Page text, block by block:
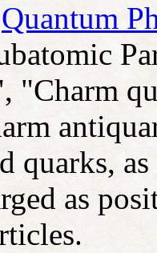
Quantum
"Charm
quarks,
as